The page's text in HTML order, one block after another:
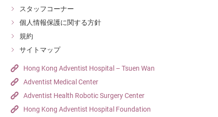
muscles, maintain a healthy weight, focus on proper
sports techniques, and avoid excessive loading or high-
risk movements.
For more information on orthopaedics, please visit our
hospital’sorthopaedic specialist services, or call
3651 8629for enquiries and appointments.
スタッフコーナー
個人情報保護に関する方針
規約
サイトマップ
Hong Kong Adventist Hospital – Tsuen Wan
Adventist Medical Center
Adventist Health Robotic Surgery Center
Hong Kong Adventist Hospital Foundation